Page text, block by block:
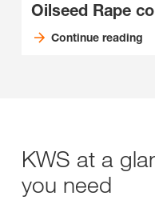
Oilseed Rape
Continue reading
KWS at a
you need